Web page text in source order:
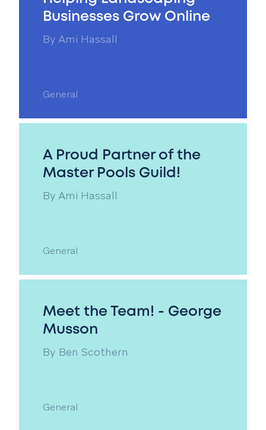
Businesses Grow Online
By Ami Hassall
General
A Proud Partner of the
Master Pools Guild!
By Ami Hassall
General
Meet the Team! - George
Musson
By Ben Scothern
General